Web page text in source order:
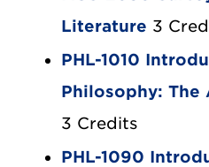
Literature 3
PHL-1010
Philosophy:
3 Credits
PHL-1090